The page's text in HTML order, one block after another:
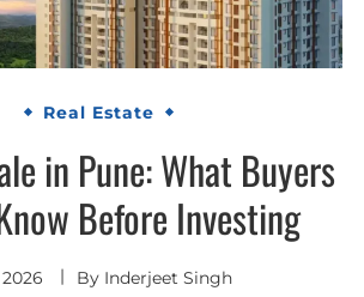
Real Estate
in Pune: What Buyers
Before Investing
2026 By Inderjeet Singh